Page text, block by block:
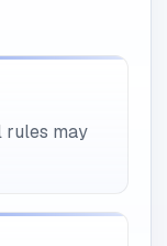
rules may